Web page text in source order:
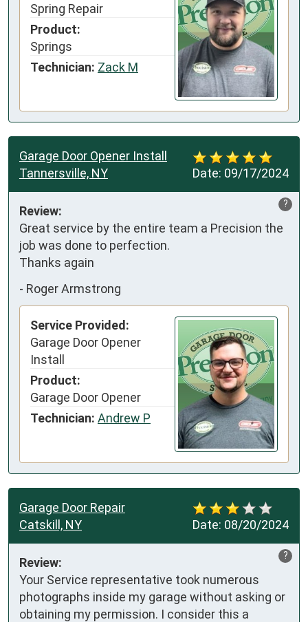
Spring Repair
Product:
Springs
Technician: Zack M
Date: 09/17/2024
Garage Door Opener Install
Tannersville, NY
?
Review:
Great service by the entire team a Precision the
job was done to perfection.
Thanks again
- Roger Armstrong
Service Provided:
Garage Door Opener
Install
Product:
Garage Door Opener
Technician: Andrew P
Date: 08/20/2024
Garage Door Repair
Catskill, NY
?
Review:
Your Service representative took numerous
photographs inside my garage without asking or
obtaining my permission. I consider this a